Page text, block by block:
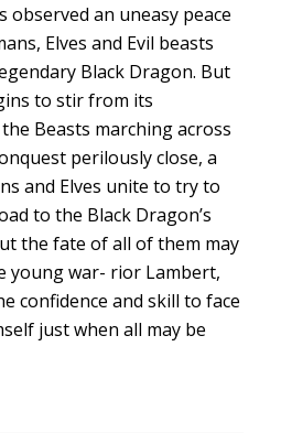
observed an uneasy peace
Elves and Evil beasts
Black Dragon. But
to stir from its
Beasts marching across
perilously close, a
and Elves unite to try to
to the Black Dragon’s
the fate of all of them may
young war- rior Lambert,
confidence and skill to face
just when all may be